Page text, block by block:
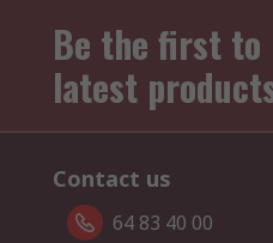
Be the first to
latest
Contact us
64 83 40 00